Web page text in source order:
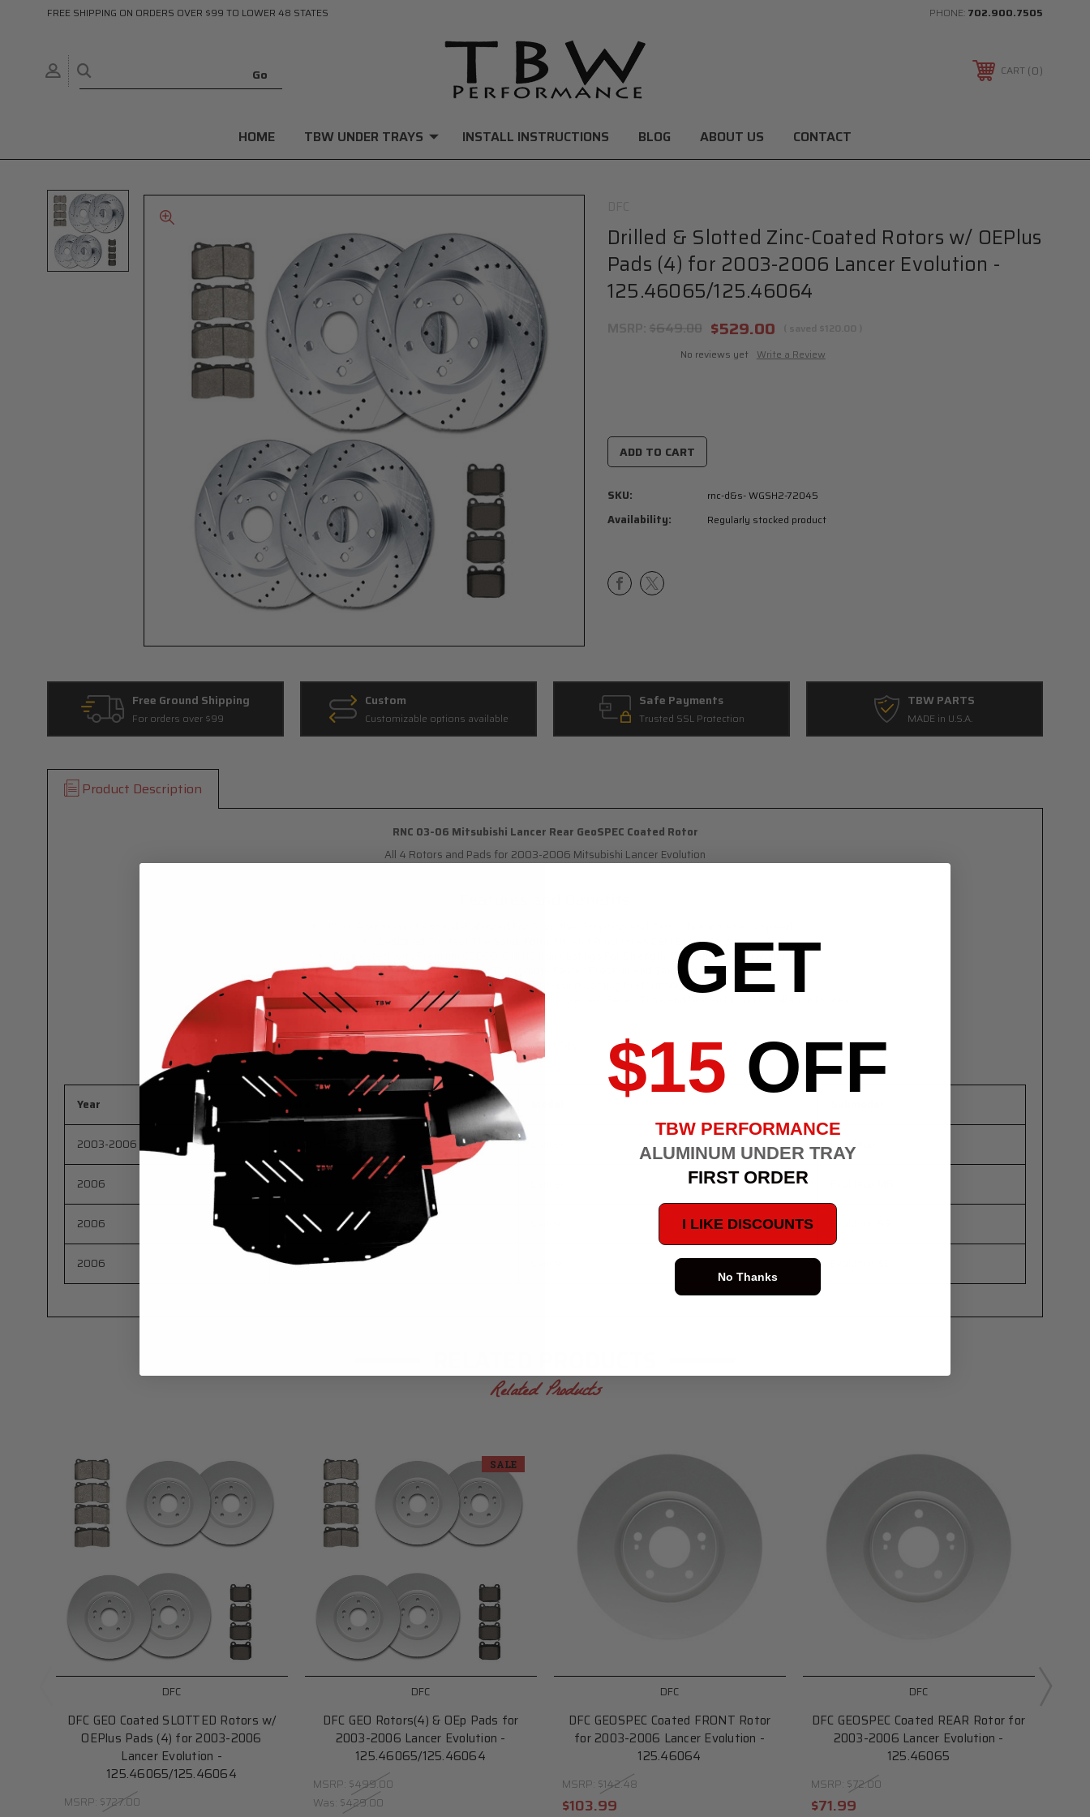
FREE SHIPPING ON ORDERS OVER $99 TO LOWER 48 STATES PHONE: 702.900.7505
CART 0
HOME TBW UNDER TRAYS INSTALL INSTRUCTIONS BLOG ABOUT US CONTACT
Drilled & Slotted Zinc-Coated Rotors w/ OEPlus
Pads (4) for 2003-2006 Lancer Evolution -
125.46065/125.46064
$649.00 $529.00
No reviews yet
Write a Review
SKU: rnc-d&s- WGSH2-72045
Availability: Regularly stocked product
Free Ground Shipping
For orders over $99
Custom
Customizable options available
Safe Payments
Trusted SSL Protection
TBW PARTS
MADE in U.S.A.
Product Description
RNC 03-06 Mitsubishi Lancer Rear GeoSPEC Coated Rotor
All 4 Rotors and Pads for 2003-2006 Mitsubishi Lancer Evolution
Designed To Meet The Same Form, Fit, And Function As OEM Brake Rotors
Engineered With Premium G3000/G11H18 Iron Castings For Strength, Stability, And Durability
Non-Directional Finish To Promote Faster Break-In And Smoother Stops
Quality Tested To Ensure Long-Lasting Performance
Ready To Install - No Additional Pre-Degreasing Preparation Needed (Saves Time And Money During Installation Process)
This Part Fits:
Year
2003-2006 Evolution
2006 Mitsubishi
2006 Mitsubishi
2006 Mitsubishi
Related Products
DFC
DFC GEO Coated SLOTTED Rotors w/
OEPlus Pads (4) for 2003-2006
Lancer Evolution -
125.46065/125.46064
MSRP: $727.00
SALE
DFC
DFC GEO Rotors(4) & OEp Pads for
2003-2006 Lancer Evolution -
125.46065/125.46064
MSRP: $499.00
Was: $429.00
DFC
DFC GEOSPEC Coated FRONT Rotor
for 2003-2006 Lancer Evolution -
125.46064
MSRP: $142.48
$103.99
DFC
DFC GEOSPEC Coated REAR Rotor for
2003-2006 Lancer Evolution -
125.46065
MSRP: $72.00
$71.99
GET
$15 OFF
TBW PERFORMANCE
ALUMINUM UNDER TRAY
FIRST ORDER
I LIKE DISCOUNTS
No Thanks